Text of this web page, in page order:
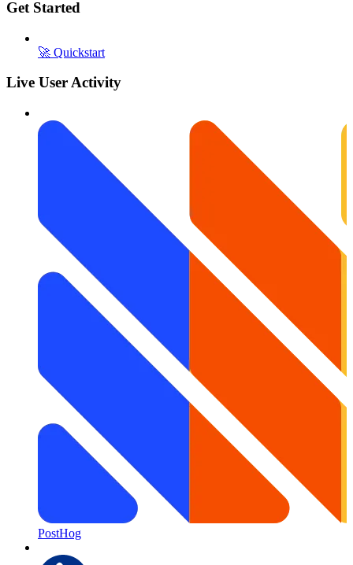
Get Started
🚀 Quickstart
Live User Activity
PostHog